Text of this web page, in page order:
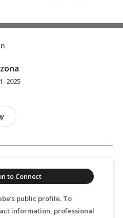
2025
public profile. To
information, professional
to Connect